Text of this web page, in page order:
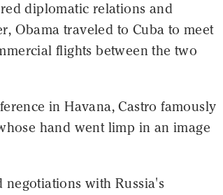
diplomatic relations and
Obama traveled to Cuba to meet
flights between the two
in Havana, Castro famously
hand went limp in an image
negotiations with Russia's